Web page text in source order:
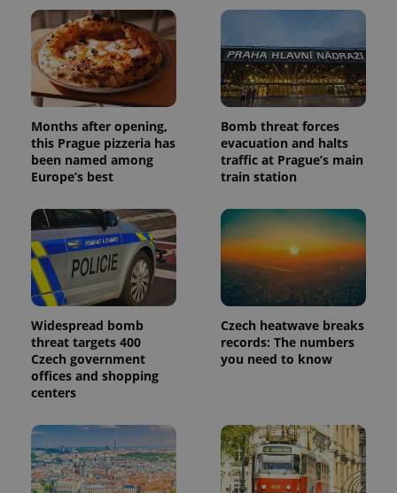
Months after opening,
this Prague pizzeria has
been named among
Europe’s best
Bomb threat forces
evacuation and halts
traffic at Prague’s main
train station
Widespread bomb
threat targets 400
Czech government
offices and shopping
centers
Czech heatwave breaks
records: The numbers
you need to know
generated
identifier. It
is included
in each
page
request in
a site and
used to
calculate
visitor,
session
the sites
analytics
reports.
_ga_LSHBD1S1X4
.expats.cz
1 year 1
month
This cookie
is used by
Google
Analytics to
persist
session